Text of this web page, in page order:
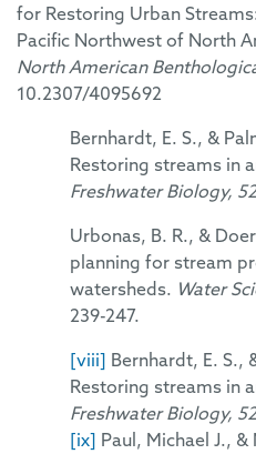
for Restoring Urban
Pacific Northwest of North
North American
10.2307/4095692
Bernhardt, E. S., &
Restoring streams in
Freshwater Biology, 52
Urbonas, B. R., &
planning for stream
watersheds. Water
239-247.
[viii] Bernhardt, E. S.,
Restoring streams in
Freshwater Biology, 52
[ix] Paul, Michael J.,